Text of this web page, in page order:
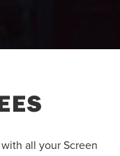
all your Screen